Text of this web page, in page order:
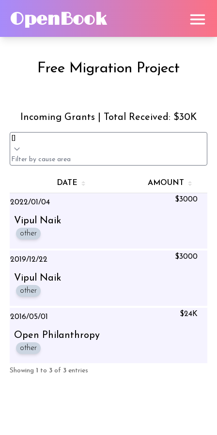
OpenBook
Free Migration Project
Incoming Grants | Total Received: $30K
DATE AMOUNT
2022/01/04
Vipul Naik
other
$3000
2019/12/22
Vipul Naik
other
$3000
2016/05/01
Open Philanthropy
other
$24K
Showing 1 to 3 of 3 entries